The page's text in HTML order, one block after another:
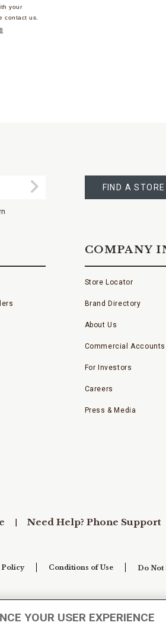
your
contact us.
Submit
A
STORE
FIND A
COMPANY
Store Locator
Brand Directory
About Us
Commercial Accounts
For Investors
Careers
Press & Media
Need Help? Phone Support
Policy Conditions of Use Do Not
YOUR USER EXPERIENCE